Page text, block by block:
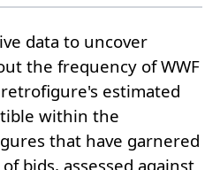
data to uncover
the frequency of WWF
estimated
within the
that have garnered
bids, assessed against